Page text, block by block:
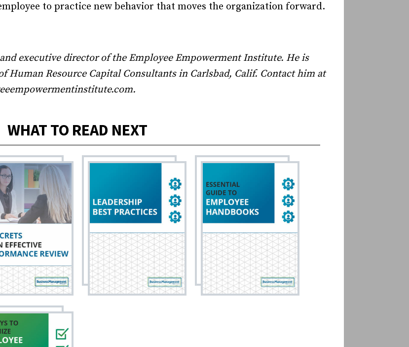
to practice new behavior that moves the organization forward.
executive director of the Employee Empowerment Institute. He is
Human Resource Capital Consultants in Carlsbad, Calif. Contact him at
WHAT TO READ NEXT